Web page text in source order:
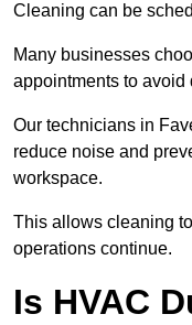
Cleaning can be
Many businesses
appointments to avoid
Our technicians in
reduce noise and
workspace.
This allows cleaning
operations continue.
Is HVAC